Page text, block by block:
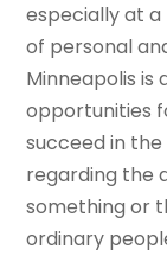
especially at
of personal
Minneapolis is
opportunities
succeed in
regarding the
something or
ordinary